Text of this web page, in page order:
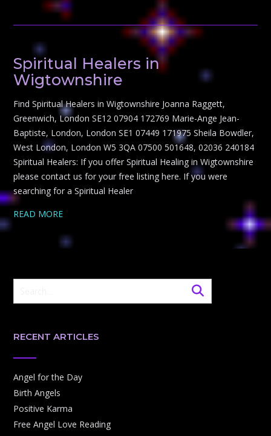
Spiritual Healers in
Wigtownshire
Find Spiritual Healers in Wigtownshire Joanna Raggett,
Greenwich, London SE12 07904 172769 Marie-Ange Jean-
Baptiste, London, London SE1 07449 171975 Sheila Bowdler,
West London, London W5 3QA 07500 501648, 02036 240184
Spiritual Healers: If you offer Spiritual Healing in Wigtownshire
please contact us for your free listing here. If you were
searching for a Spiritual Healer
READ MORE
RECENT ARTICLES
Angel for the Day
Birth Angels
Positive Karma
Free Angel Love Reading